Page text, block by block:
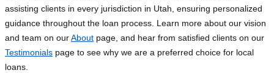
assisting clients in every jurisdiction in Utah, ensuring personalized
guidance throughout the loan process. Learn more about our vision
and team on ourAbout page, and hear from satisfied clients on our
Testimonials page to see why we are a preferred choice for local
loans.